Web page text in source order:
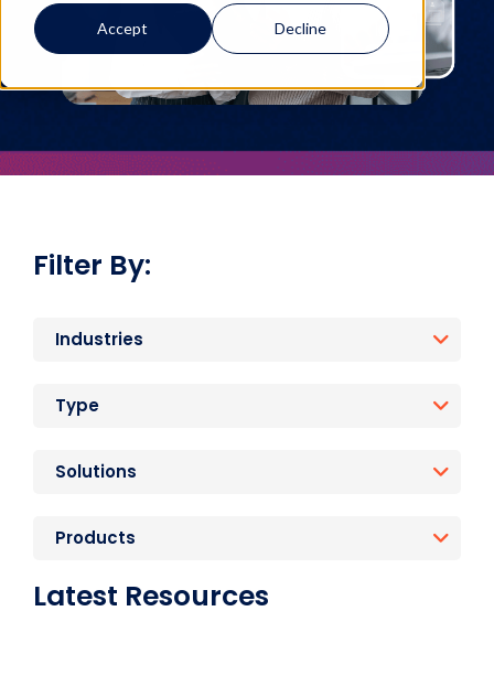
Accept Decline
Filter By:
Industries
Type
Solutions
Products
Latest Resources